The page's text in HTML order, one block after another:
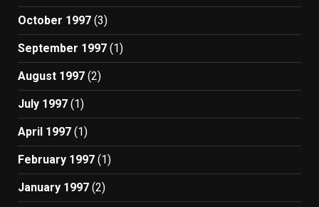
October 1997 (3)
September 1997 (1)
August 1997 (2)
July 1997 (1)
April 1997 (1)
February 1997 (1)
January 1997 (2)